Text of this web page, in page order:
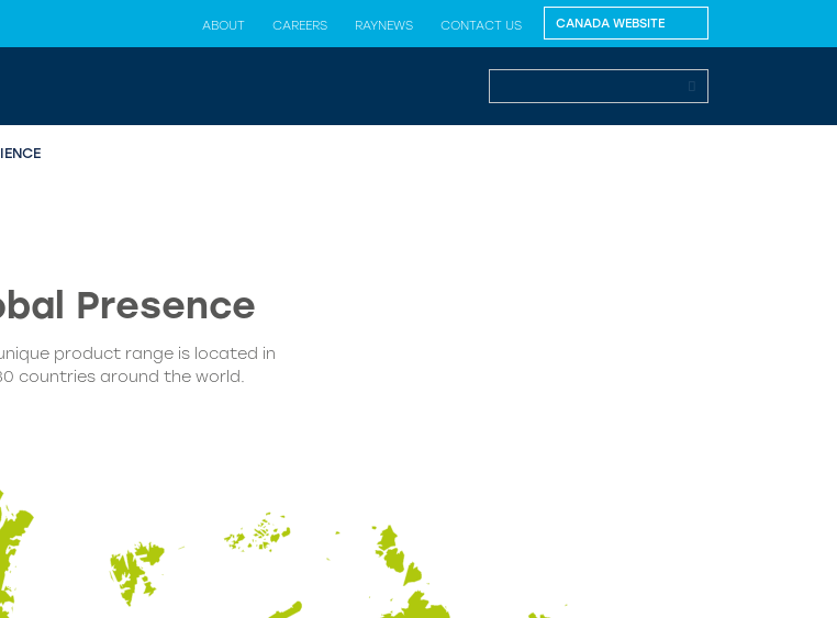
ABOUT CAREERS RAYNEWS CONTACT US
Presence
unique product range is located in
countries around the world.